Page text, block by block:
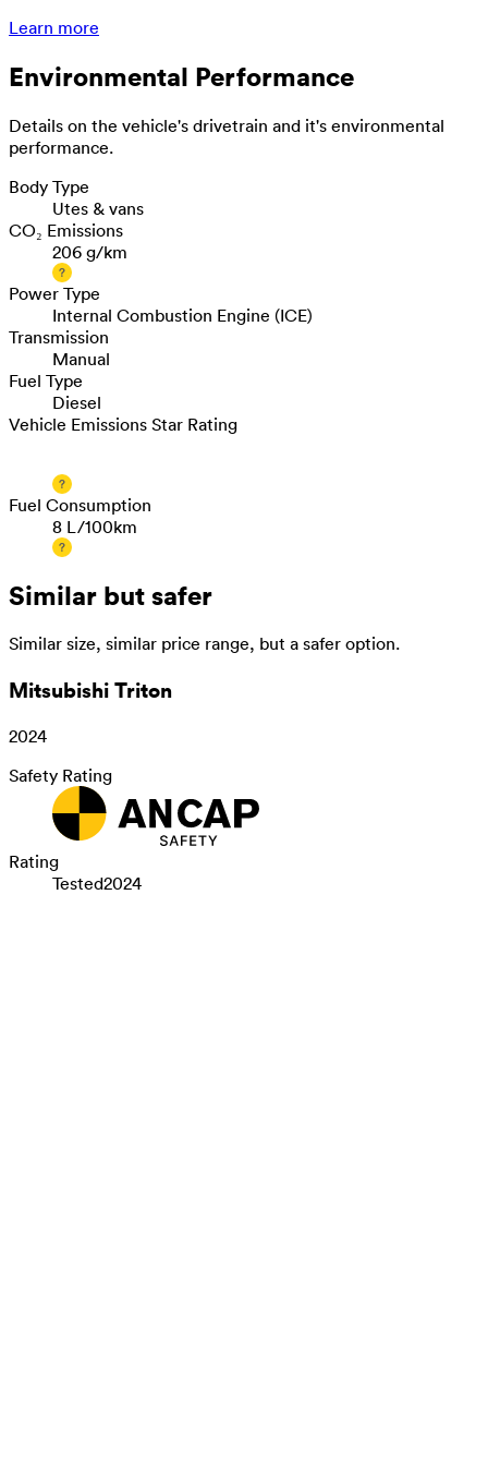
Learn more
Environmental Performance
Details on the vehicle's drivetrain and it's environmental
performance.
Body Type
Utes & vans
CO₂ Emissions
206 g/km
Power Type
Internal Combustion Engine (ICE)
Transmission
Manual
Fuel Type
Diesel
Vehicle Emissions Star Rating
Fuel Consumption
8 L/100km
Similar but safer
Similar size, similar price range, but a safer option.
Mitsubishi Triton
2024
Safety Rating
Rating
Tested2024